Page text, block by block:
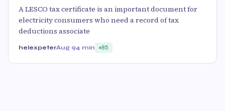
A LESCO tax certificate is an important document for
electricity consumers who need a record of tax
deductions associate
helexpeterAug 94 min 85